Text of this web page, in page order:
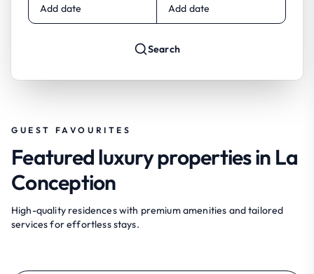
Add date Add date
Search
GUEST FAVOURITES
Featured luxury properties in La
Conception
High-quality residences with premium amenities and tailored
services for effortless stays.